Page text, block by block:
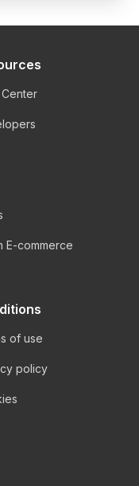
E-commerce
of use
policy